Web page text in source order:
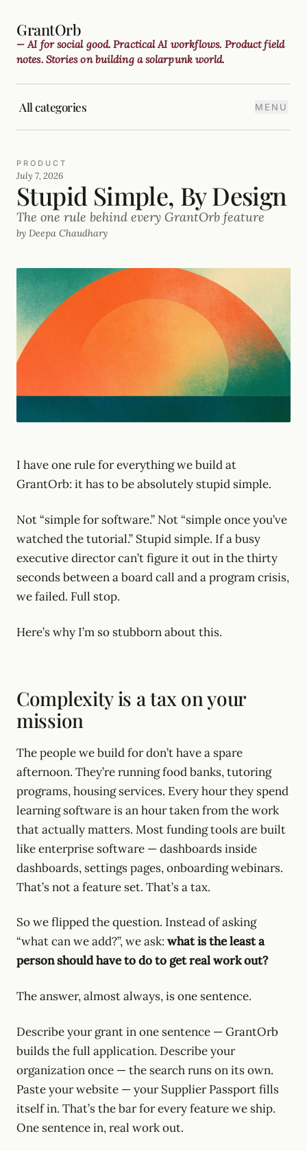
GrantOrb
— AI for social good. Practical AI workflows. Product field
notes. Stories on building a solarpunk world.
All categories MENU
PRODUCT
July 7, 2026
Stupid Simple, By Design
The one rule behind every GrantOrb feature
by Deepa Chaudhary
I have one rule for everything we build at
GrantOrb: it has to be absolutely stupid simple.
Not “simple for software.” Not “simple once you’ve
watched the tutorial.” Stupid simple. If a busy
executive director can’t figure it out in the thirty
seconds between a board call and a program crisis,
we failed. Full stop.
Here’s why I’m so stubborn about this.
Complexity is a tax on your
mission
The people we build for don’t have a spare
afternoon. They’re running food banks, tutoring
programs, housing services. Every hour they spend
learning software is an hour taken from the work
that actually matters. Most funding tools are built
like enterprise software — dashboards inside
dashboards, settings pages, onboarding webinars.
That’s not a feature set. That’s a tax.
So we flipped the question. Instead of asking
“what can we add?”, we ask: what is the least a
person should have to do to get real work out?
The answer, almost always, is one sentence.
Describe your grant in one sentence — GrantOrb
builds the full application. Describe your
organization once — the search runs on its own.
Paste your website — your Supplier Passport fills
itself in. That’s the bar for every feature we ship.
One sentence in, real work out.